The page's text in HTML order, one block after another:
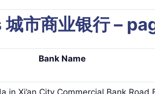
市商业银行 –
Bank Name
in Xi’an City Commercial Bank Road